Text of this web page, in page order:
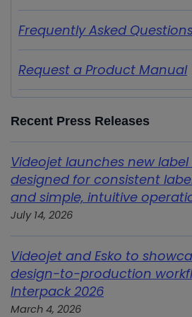
Frequently Asked
Request a Product Manual
Recent Press Releases
Videojet launches new
designed for consistent
and simple, intuitive
July 14, 2026
Videojet and Esko to
design-to-production
Interpack 2026
March 4, 2026